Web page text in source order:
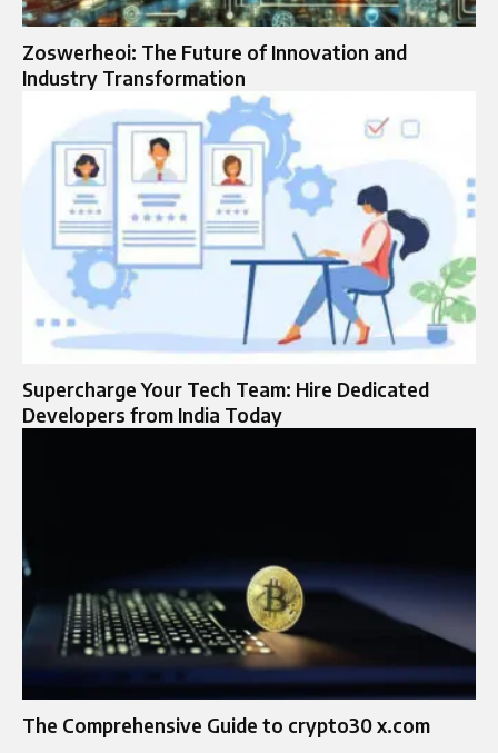
Zoswerheoi: The Future of Innovation and
Industry Transformation
Supercharge Your Tech Team: Hire Dedicated
Developers from India Today
The Comprehensive Guide to crypto30 x.com